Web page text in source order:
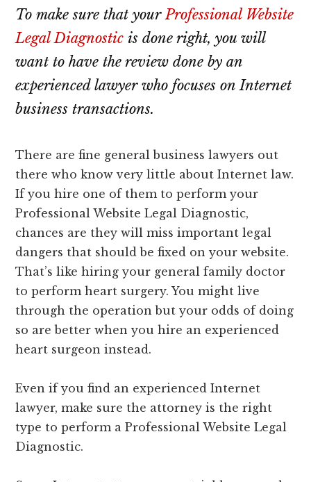
lawyers
To make sure that yourProfessional Website
Legal Diagnostic is done right, you will
want to have the review done by an
experienced lawyer who focuses on Internet
business transactions.
There are fine general business lawyers out
there who know very little about Internet law.
If you hire one of them to perform your
Professional Website Legal Diagnostic,
chances are they will miss important legal
dangers that should be fixed on your website.
That’s like hiring your general family doctor
to perform heart surgery. You might live
through the operation but your odds of doing
so are better when you hire an experienced
heart surgeon instead.
Even if you find an experienced Internet
lawyer, make sure the attorney is the right
type to perform a Professional Website Legal
Diagnostic.